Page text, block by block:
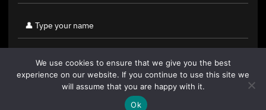
We use cookies to ensure that we give you the best
experience on our website. If you continue to use this site we
will assume that you are happy with it.
Ok